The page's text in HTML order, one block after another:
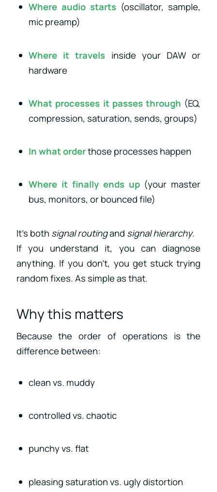
Where audio starts (oscillator, sample,
mic preamp)
Where it travels inside your DAW or
hardware
What processes it passes through (EQ,
compression, saturation, sends, groups)
In what orderthose processes happen
Where it finally ends up(your master
bus, monitors, or bounced file)
It’s both signal routingand signal hierarchy.
If you understand it, you can diagnose
anything. If you don’t, you get stuck trying
random fixes. As simple as that.
Why this matters
Because the order of operations is the
difference between:
clean vs. muddy
controlled vs. chaotic
punchy vs. flat
pleasing saturation vs. ugly distortion